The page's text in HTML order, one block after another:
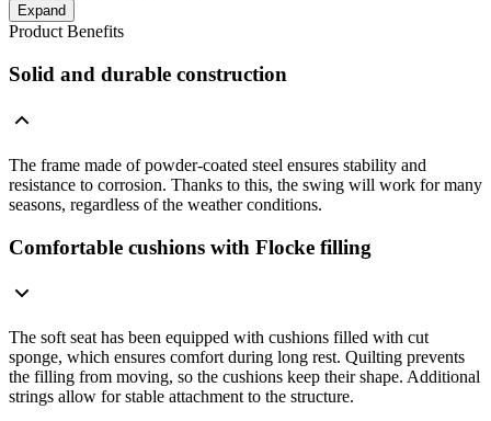
Expand
Product Benefits
Solid and durable construction
The frame made of powder-coated steel ensures stability and
resistance to corrosion. Thanks to this, the swing will work for many
seasons, regardless of the weather conditions.
Comfortable cushions with Flocke filling
The soft seat has been equipped with cushions filled with cut
sponge, which ensures comfort during long rest. Quilting prevents
the filling from moving, so the cushions keep their shape. Additional
strings allow for stable attachment to the structure.